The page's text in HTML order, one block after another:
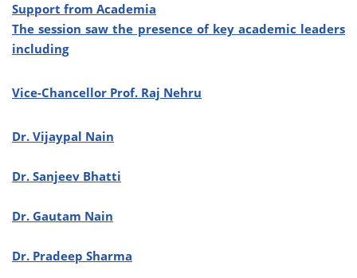
Support from Academia
The session saw the presence of key academic leaders
including
Vice-Chancellor Prof. Raj Nehru
Dr. Vijaypal Nain
Dr. Sanjeev Bhatti
Dr. Gautam Nain
Dr. Pradeep Sharma